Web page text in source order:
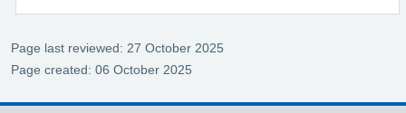
Page last reviewed: 27 October 2025
Page created: 06 October 2025